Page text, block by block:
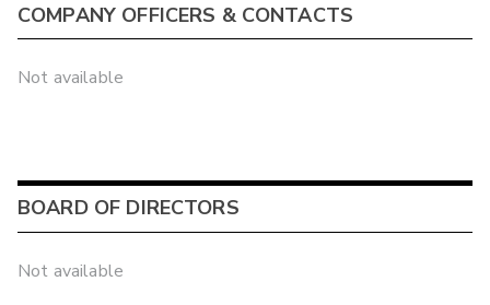
COMPANY OFFICERS & CONTACTS
Not available
BOARD OF DIRECTORS
Not available